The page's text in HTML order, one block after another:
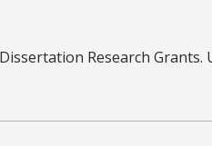
Research Grants.